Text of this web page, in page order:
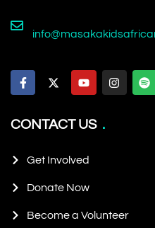
CONTACT US
Get Involved
Donate Now
Become a Volunteer